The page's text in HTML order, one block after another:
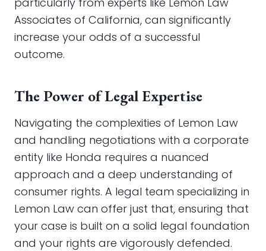
Associates of California, can significantly
increase your odds of a successful
outcome.
The Power of Legal Expertise
Navigating the complexities of Lemon Law
and handling negotiations with a corporate
entity like Honda requires a nuanced
approach and a deep understanding of
consumer rights. A legal team specializing in
Lemon Law can offer just that, ensuring that
your case is built on a solid legal foundation
and your rights are vigorously defended.